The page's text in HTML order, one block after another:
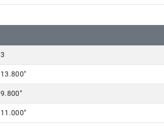
3
13.800"
9.800"
11.000"